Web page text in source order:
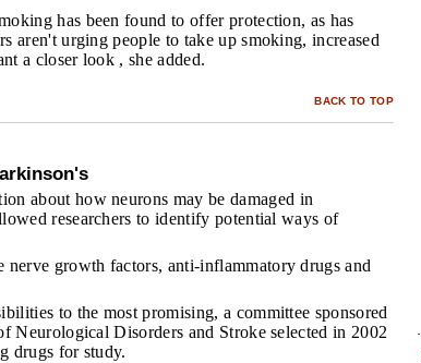
has been found to offer protection, as has
aren't urging people to take up smoking, increased
a closer look , she added.
BACK TO TOP
about how neurons may be damaged in
researchers to identify potential ways of
nerve growth factors, anti-inflammatory drugs and
to the most promising, a committee sponsored
Neurological Disorders and Stroke selected in 2002
drugs for study.